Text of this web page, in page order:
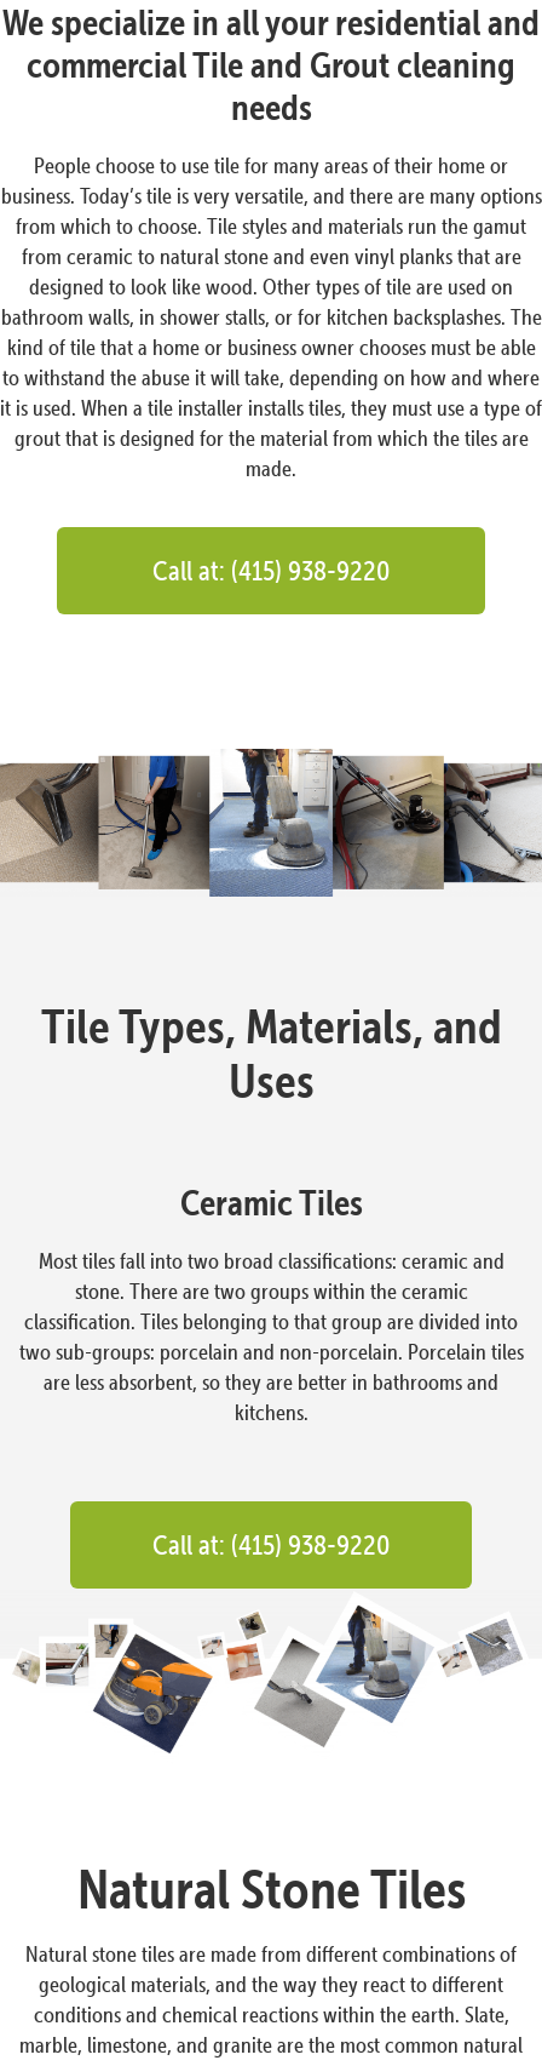
We specialize in all your residential and
commercial Tile and Grout cleaning
needs
People choose to use tile for many areas of their home or
business. Today’s tile is very versatile, and there are many options
from which to choose. Tile styles and materials run the gamut
from ceramic to natural stone and even vinyl planks that are
designed to look like wood. Other types of tile are used on
bathroom walls, in shower stalls, or for kitchen backsplashes. The
kind of tile that a home or business owner chooses must be able
to withstand the abuse it will take, depending on how and where
it is used. When a tile installer installs tiles, they must use a type of
grout that is designed for the material from which the tiles are
made.
Call at: (415) 938-9220
Tile Types, Materials, and
Uses
Ceramic Tiles
Most tiles fall into two broad classifications: ceramic and
stone. There are two groups within the ceramic
classification. Tiles belonging to that group are divided into
two sub-groups: porcelain and non-porcelain. Porcelain tiles
are less absorbent, so they are better in bathrooms and
kitchens.
Call at: (415) 938-9220
Natural Stone Tiles
Natural stone tiles are made from different combinations of
geological materials, and the way they react to different
conditions and chemical reactions within the earth. Slate,
marble, limestone, and granite are the most common natural